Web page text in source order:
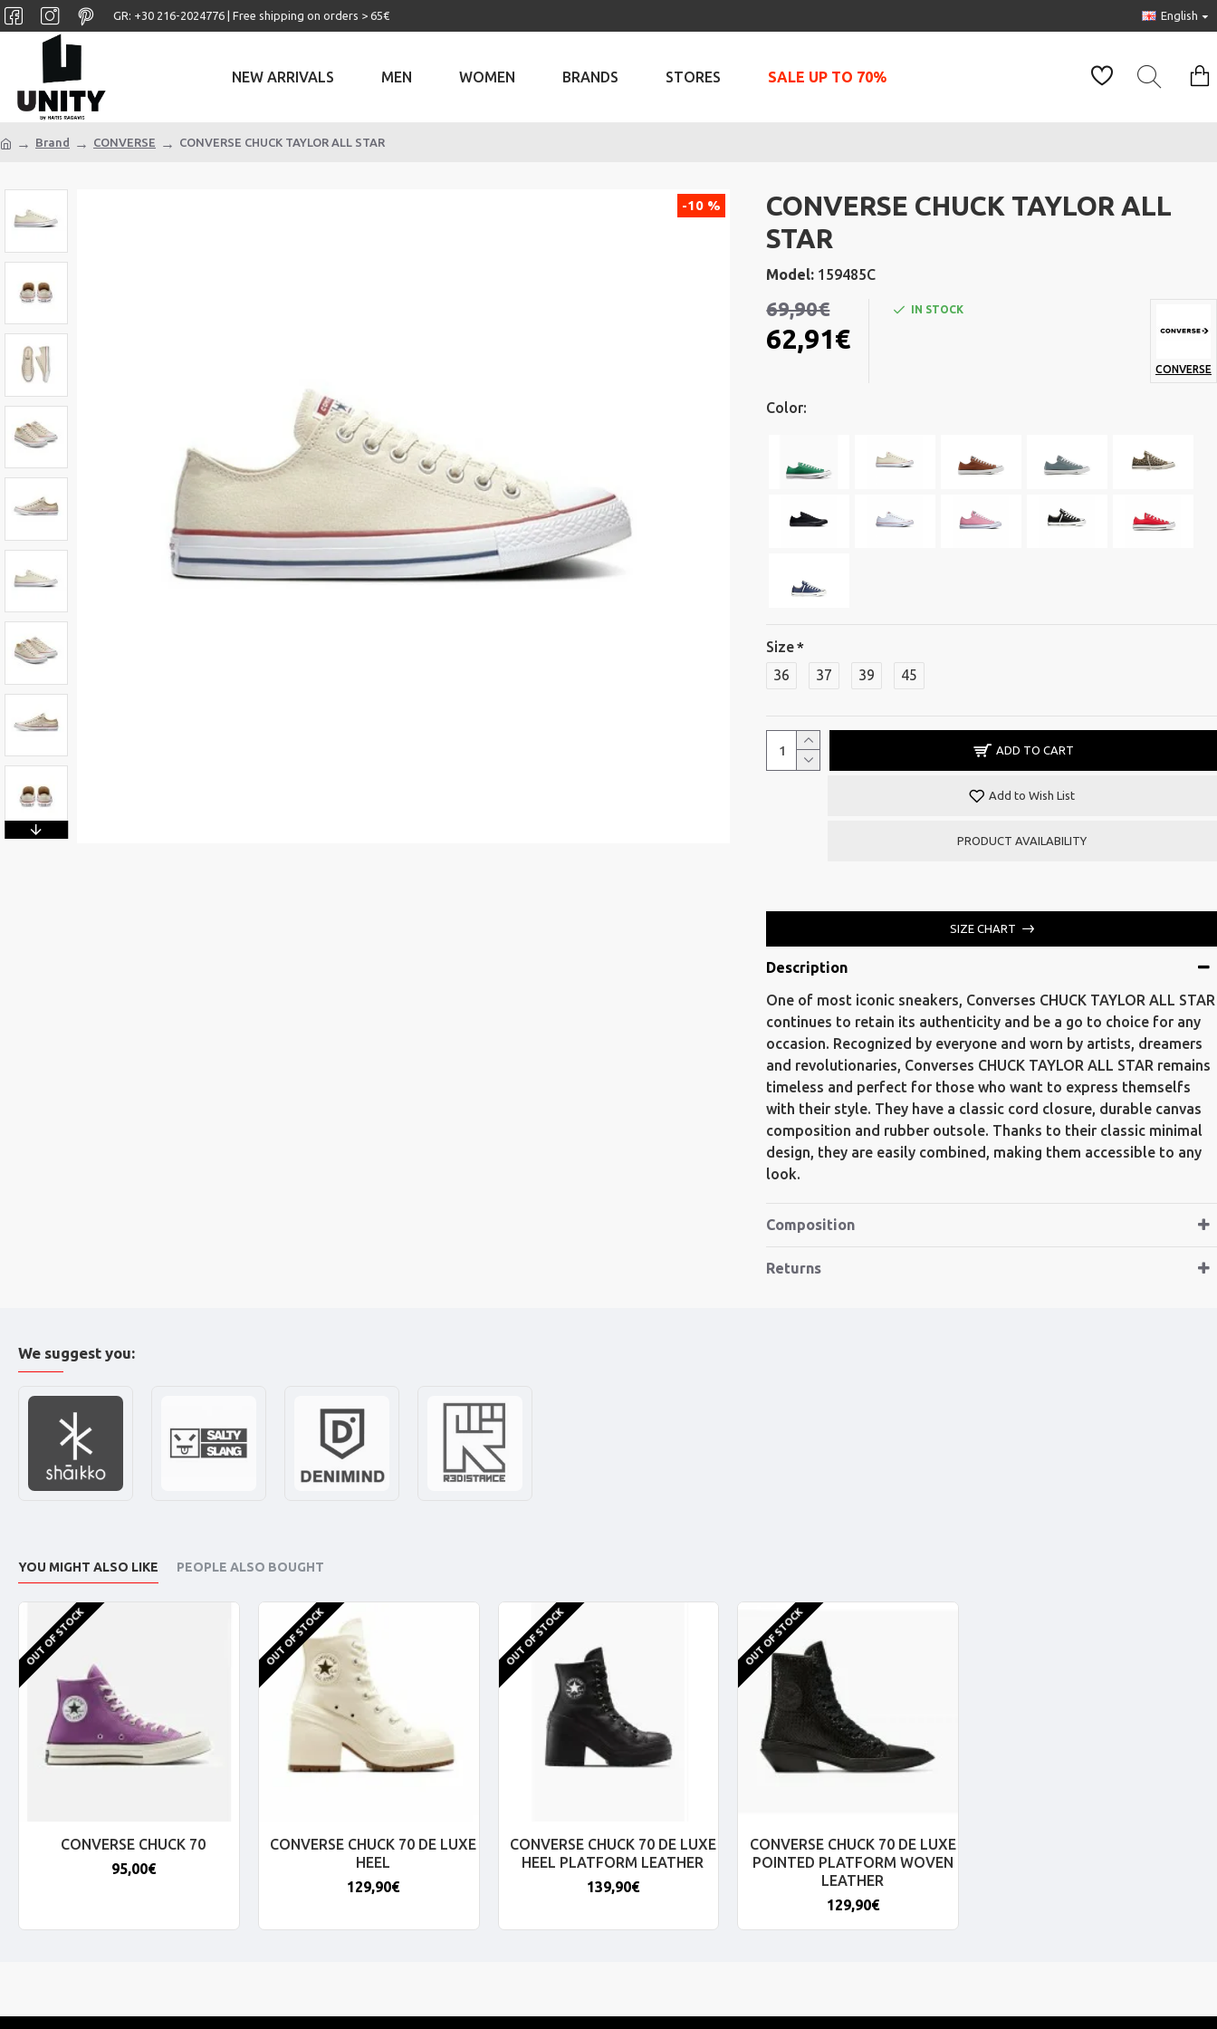
GR: +30 ‎216-2024776 | Free shipping on orders > 65€ English
NEW ARRIVALS MEN WOMEN BRANDS STORES SALE UP TO 70%
Brand CONVERSE CONVERSE CHUCK TAYLOR ALL STAR
-10 %
CONVERSE CHUCK TAYLOR ALL
STAR
Model: 159485C
62,91€
69,90€ IN STOCK
CONVERSE
Color:
Size
36
37 39 45
ADD TO CART
Add to Wish List
PRODUCT AVAILABILITY
SIZE CHART
Description
One of most iconic sneakers, Converses CHUCK TAYLOR ALL STAR
continues to retain its authenticity and be a go to choice for any
occasion. Recognized by everyone and worn by artists, dreamers
and revolutionaries, Converses CHUCK TAYLOR ALL STAR remains
timeless and perfect for those who want to express themselfs
with their style. They have a classic cord closure, durable canvas
composition and rubber outsole. Thanks to their classic minimal
design, they are easily combined, making them accessible to any
look.
Composition
Returns
We suggest you:
YOU MIGHT ALSO LIKE PEOPLE ALSO BOUGHT
OUT OF STOCK
CONVERSE CHUCK 70
95,00€
OUT OF STOCK
CONVERSE CHUCK 70 DE LUXE
HEEL
129,90€
OUT OF STOCK
CONVERSE CHUCK 70 DE LUXE
HEEL PLATFORM LEATHER
139,90€
OUT OF STOCK
CONVERSE CHUCK 70 DE LUXE
POINTED PLATFORM WOVEN
LEATHER
129,90€